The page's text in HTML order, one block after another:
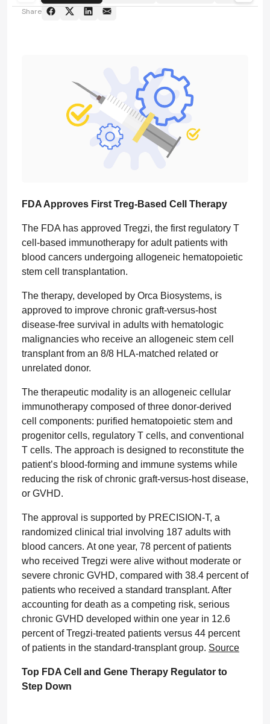
Share
FDA Approves First Treg-Based Cell Therapy
The FDA has approved Tregzi, the first regulatory T
cell-based immunotherapy for adult patients with
blood cancers undergoing allogeneic hematopoietic
stem cell transplantation.
The therapy, developed by Orca Biosystems, is
approved to improve chronic graft-versus-host
disease-free survival in adults with hematologic
malignancies who receive an allogeneic stem cell
transplant from an 8/8 HLA-matched related or
unrelated donor.
The therapeutic modality is an allogeneic cellular
immunotherapy composed of three donor-derived
cell components: purified hematopoietic stem and
progenitor cells, regulatory T cells, and conventional
T cells. The approach is designed to reconstitute the
patient’s blood-forming and immune systems while
reducing the risk of chronic graft-versus-host disease,
or GVHD.
The approval is supported by PRECISION-T, a
randomized clinical trial involving 187 adults with
blood cancers. At one year, 78 percent of patients
who received Tregzi were alive without moderate or
severe chronic GVHD, compared with 38.4 percent of
patients who received a standard transplant. After
accounting for death as a competing risk, serious
chronic GVHD developed within one year in 12.6
percent of Tregzi-treated patients versus 44 percent
of patients in the standard-transplant group. Source
Top FDA Cell and Gene Therapy Regulator to
Step Down